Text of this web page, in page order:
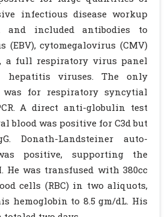
infectious disease workup
and included antibodies to
(EBV), cytomegalovirus (CMV)
a full respiratory virus panel
hepatitis viruses. The only
for respiratory syncytial
A direct anti-globulin test
blood was positive for C3d but
Donath-Landsteiner auto-
positive, supporting the
He was transfused with 380cc
cells (RBC) in two aliquots,
hemoglobin to 8.5 gm/dL. His